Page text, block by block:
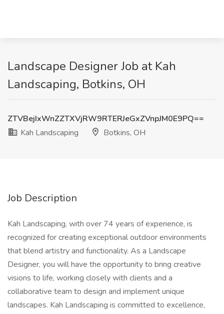
Landscape Designer Job at Kah
Landscaping, Botkins, OH
ZTVBejIxWnZZTXVjRW9RTERJeGxZVnpJM0E9PQ==
Kah Landscaping
Botkins, OH
Job Description
Kah Landscaping, with over 74 years of experience, is
recognized for creating exceptional outdoor environments
that blend artistry and functionality. As a Landscape
Designer, you will have the opportunity to bring creative
visions to life, working closely with clients and a
collaborative team to design and implement unique
landscapes. Kah Landscaping is committed to excellence,